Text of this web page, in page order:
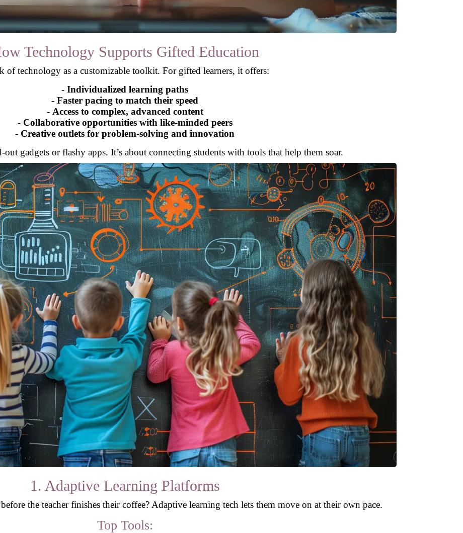
Technology Supports Gifted Education
of technology as a customizable toolkit. For gifted learners, it offers:
- Individualized learning paths
- Faster pacing to match their speed
- Access to complex, advanced content
- Collaborative opportunities with like-minded peers
- Creative outlets for problem-solving and innovation
out gadgets or flashy apps. It’s about connecting students with tools that help them soar.
1. Adaptive Learning Platforms
the teacher finishes their coffee? Adaptive learning tech lets them move on at their own pace.
Top Tools: